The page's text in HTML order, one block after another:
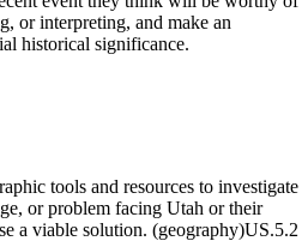
or interpreting, and make an
historical significance.
tools and resources to investigate
or problem facing Utah or their
a viable solution. (geography)US.5.2